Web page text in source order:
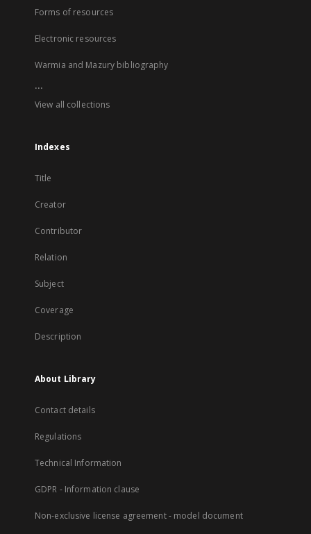
Forms of resources
Electronic resources
Warmia and Mazury bibliography
...
View all collections
Indexes
Title
Creator
Contributor
Relation
Subject
Coverage
Description
About Library
Contact details
Regulations
Technical Information
GDPR - Information clause
Non-exclusive license agreement - model document